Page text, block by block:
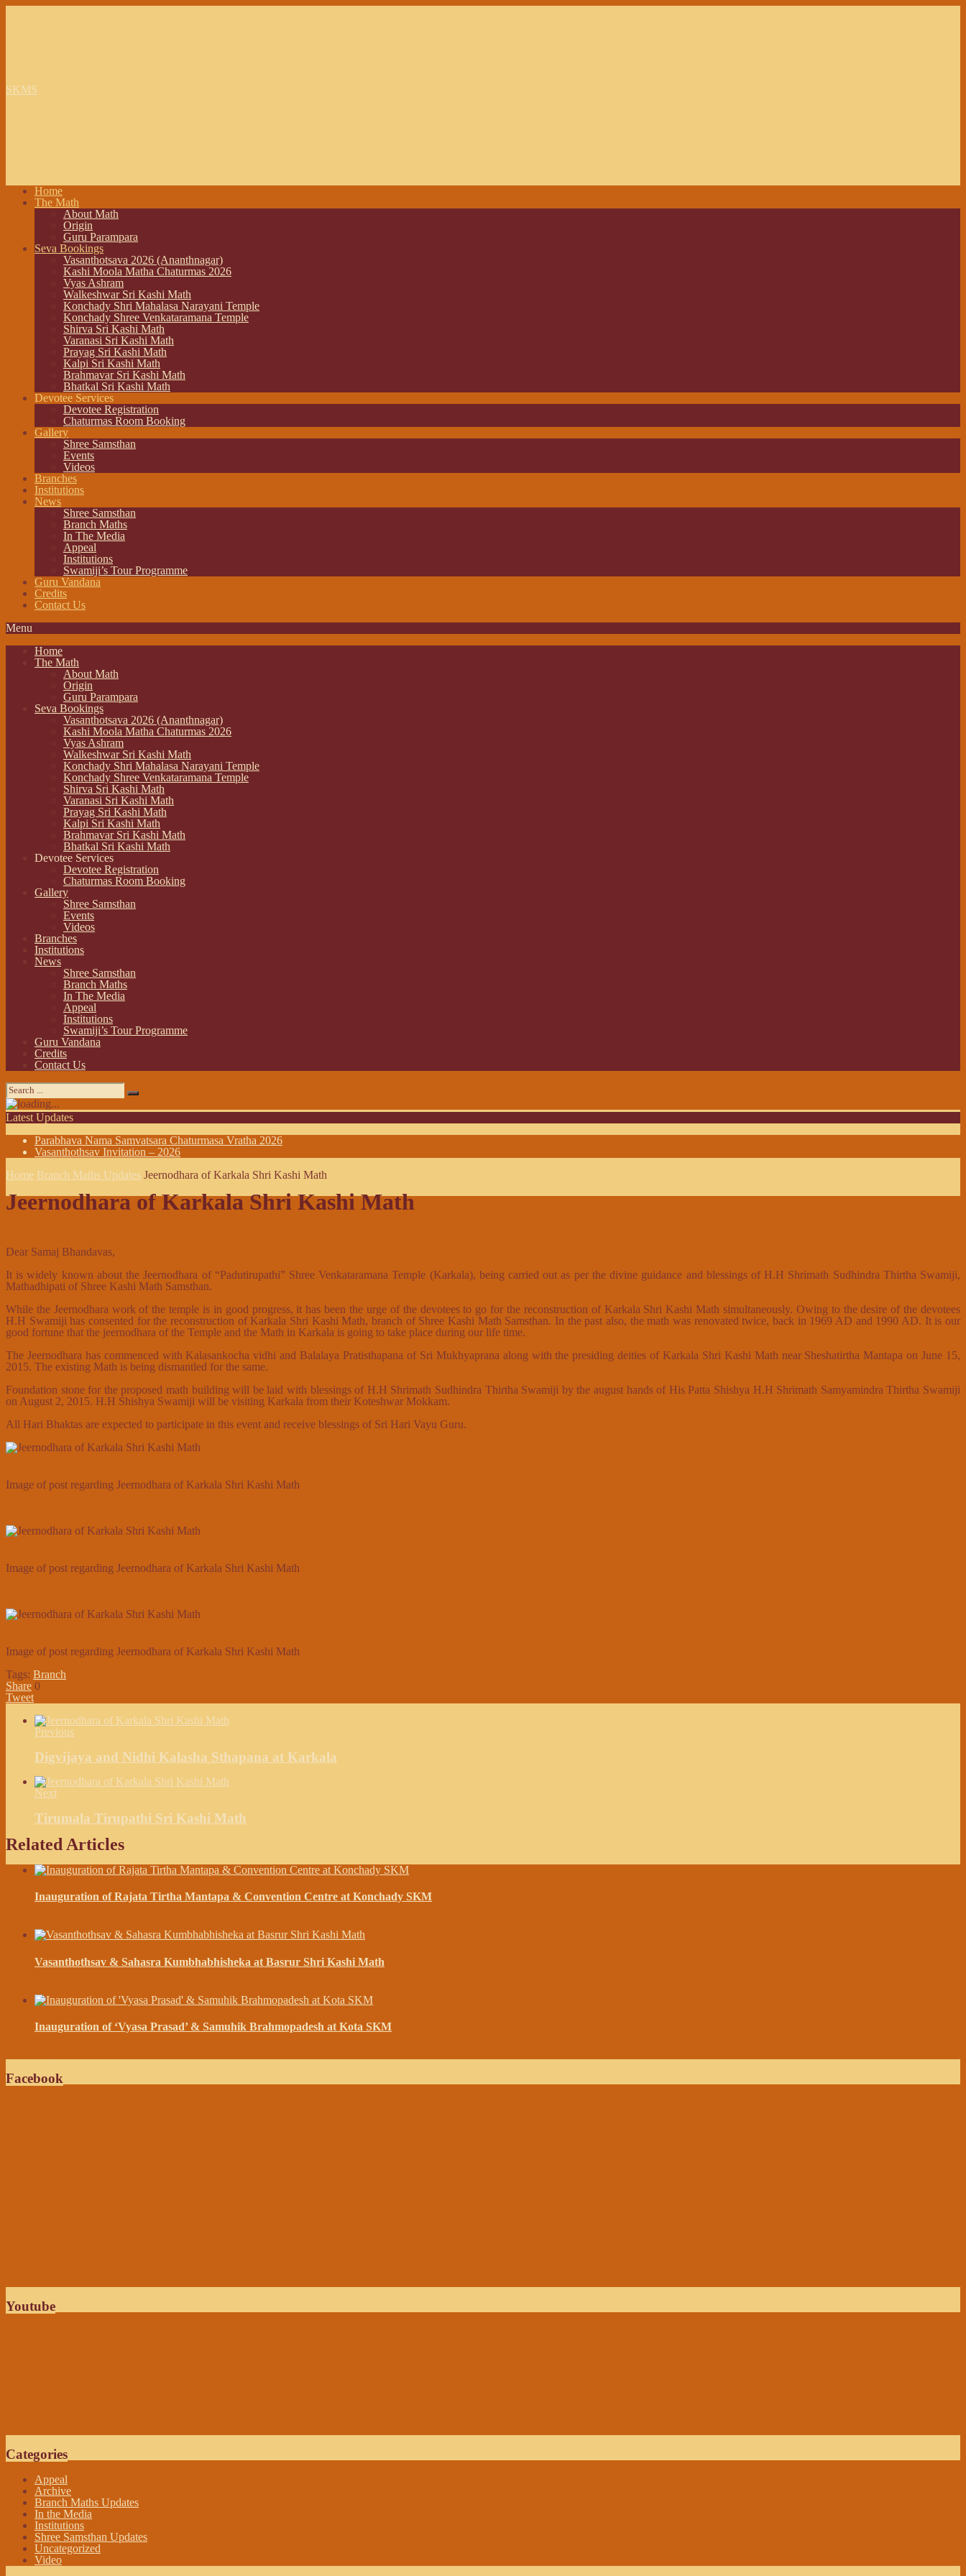
SKMS
Home
The Math
About Math
Origin
Guru Parampara
Seva Bookings
Vasanthotsava 2026 (Ananthnagar)
Kashi Moola Matha Chaturmas 2026
Vyas Ashram
Walkeshwar Sri Kashi Math
Konchady Shri Mahalasa Narayani Temple
Konchady Shree Venkataramana Temple
Shirva Sri Kashi Math
Varanasi Sri Kashi Math
Prayag Sri Kashi Math
Kalpi Sri Kashi Math
Brahmavar Sri Kashi Math
Bhatkal Sri Kashi Math
Devotee Services
Devotee Registration
Chaturmas Room Booking
Gallery
Shree Samsthan
Events
Videos
Branches
Institutions
News
Shree Samsthan
Branch Maths
In The Media
Appeal
Institutions
Swamiji’s Tour Programme
Guru Vandana
Credits
Contact Us
Menu
Home
The Math
About Math
Origin
Guru Parampara
Seva Bookings
Vasanthotsava 2026 (Ananthnagar)
Kashi Moola Matha Chaturmas 2026
Vyas Ashram
Walkeshwar Sri Kashi Math
Konchady Shri Mahalasa Narayani Temple
Konchady Shree Venkataramana Temple
Shirva Sri Kashi Math
Varanasi Sri Kashi Math
Prayag Sri Kashi Math
Kalpi Sri Kashi Math
Brahmavar Sri Kashi Math
Bhatkal Sri Kashi Math
Devotee Services
Devotee Registration
Chaturmas Room Booking
Gallery
Shree Samsthan
Events
Videos
Branches
Institutions
News
Shree Samsthan
Branch Maths
In The Media
Appeal
Institutions
Swamiji’s Tour Programme
Guru Vandana
Credits
Contact Us
Latest Updates
Parabhava Nama Samvatsara Chaturmasa Vratha 2026
Vasanthothsav Invitation – 2026
Home Branch Maths Updates Jeernodhara of Karkala Shri Kashi Math
Jeernodhara of Karkala Shri Kashi Math
Dear Samaj Bhandavas,
It is widely known about the Jeernodhara of “Padutirupathi” Shree Venkataramana Temple (Karkala), being carried out as per the divine guidance and blessings of H.H Shrimath Sudhindra Thirtha Swamiji,
Mathadhipati of Shree Kashi Math Samsthan.
While the Jeernodhara work of the temple is in good progress, it has been the urge of the devotees to go for the reconstruction of Karkala Shri Kashi Math simultaneously. Owing to the desire of the devotees
H.H Swamiji has consented for the reconstruction of Karkala Shri Kashi Math, branch of Shree Kashi Math Samsthan. In the past also, the math was renovated twice, back in 1969 AD and 1990 AD. It is our
good fortune that the jeernodhara of the Temple and the Math in Karkala is going to take place during our life time.
The Jeernodhara has commenced with Kalasankocha vidhi and Balalaya Pratisthapana of Sri Mukhyaprana along with the presiding deities of Karkala Shri Kashi Math near Sheshatirtha Mantapa on June 15,
2015. The existing Math is being dismantled for the same.
Foundation stone for the proposed math building will be laid with blessings of H.H Shrimath Sudhindra Thirtha Swamiji by the august hands of His Patta Shishya H.H Shrimath Samyamindra Thirtha Swamiji
on August 2, 2015. H.H Shishya Swamiji will be visiting Karkala from their Koteshwar Mokkam.
All Hari Bhaktas are expected to participate in this event and receive blessings of Sri Hari Vayu Guru.
Image of post regarding Jeernodhara of Karkala Shri Kashi Math
Image of post regarding Jeernodhara of Karkala Shri Kashi Math
Image of post regarding Jeernodhara of Karkala Shri Kashi Math
Tags: Branch
Share 0
Tweet
Previous
Digvijaya and Nidhi Kalasha Sthapana at Karkala
Next
Tirumala Tirupathi Sri Kashi Math
Related Articles
Inauguration of Rajata Tirtha Mantapa & Convention Centre at Konchady SKM
Vasanthothsav & Sahasra Kumbhabhisheka at Basrur Shri Kashi Math
Inauguration of ‘Vyasa Prasad’ & Samuhik Brahmopadesh at Kota SKM
Facebook
Youtube
Categories
Appeal
Archive
Branch Maths Updates
In the Media
Institutions
Shree Samsthan Updates
Uncategorized
Video